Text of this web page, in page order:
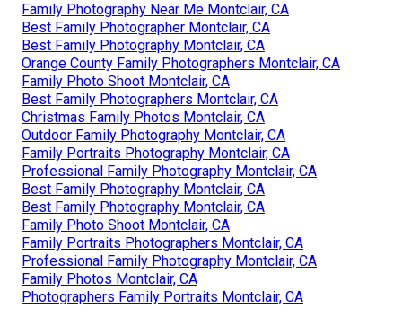
Family Photography Near Me Montclair, CA
Best Family Photographer Montclair, CA
Best Family Photography Montclair, CA
Orange County Family Photographers Montclair, CA
Family Photo Shoot Montclair, CA
Best Family Photographers Montclair, CA
Christmas Family Photos Montclair, CA
Outdoor Family Photography Montclair, CA
Family Portraits Photography Montclair, CA
Professional Family Photography Montclair, CA
Best Family Photography Montclair, CA
Best Family Photography Montclair, CA
Family Photo Shoot Montclair, CA
Family Portraits Photographers Montclair, CA
Professional Family Photography Montclair, CA
Family Photos Montclair, CA
Photographers Family Portraits Montclair, CA